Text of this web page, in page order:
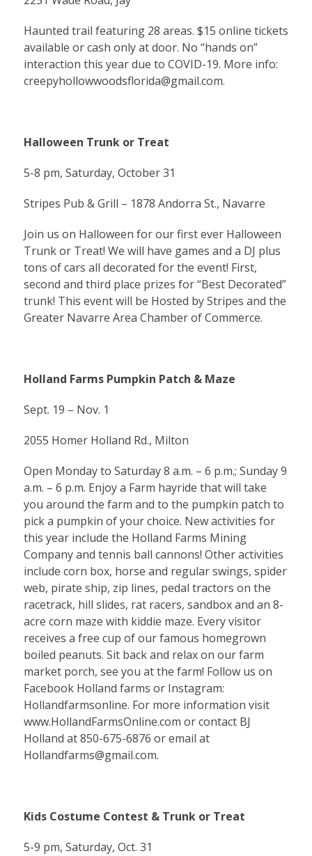
Haunted trail featuring 28 areas. $15 online tickets
available or cash only at door. No “hands on”
interaction this year due to COVID-19. More info:
creepyhollowwoodsflorida@gmail.com.
Halloween Trunk or Treat
5-8 pm, Saturday, October 31
Stripes Pub & Grill – 1878 Andorra St., Navarre
Join us on Halloween for our first ever Halloween
Trunk or Treat! We will have games and a DJ plus
tons of cars all decorated for the event! First,
second and third place prizes for “Best Decorated”
trunk! This event will be Hosted by Stripes and the
Greater Navarre Area Chamber of Commerce.
Holland Farms Pumpkin Patch & Maze
Sept. 19 – Nov. 1
2055 Homer Holland Rd., Milton
Open Monday to Saturday 8 a.m. – 6 p.m.; Sunday 9
a.m. – 6 p.m. Enjoy a Farm hayride that will take
you around the farm and to the pumpkin patch to
pick a pumpkin of your choice. New activities for
this year include the Holland Farms Mining
Company and tennis ball cannons! Other activities
include corn box, horse and regular swings, spider
web, pirate ship, zip lines, pedal tractors on the
racetrack, hill slides, rat racers, sandbox and an 8-
acre corn maze with kiddie maze. Every visitor
receives a free cup of our famous homegrown
boiled peanuts. Sit back and relax on our farm
market porch, see you at the farm! Follow us on
Facebook Holland farms or Instagram:
Hollandfarmsonline. For more information visit
www.HollandFarmsOnline.com or contact BJ
Holland at 850-675-6876 or email at
Hollandfarms@gmail.com.
Kids Costume Contest & Trunk or Treat
5-9 pm, Saturday, Oct. 31